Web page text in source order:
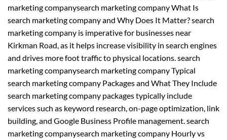
marketing companysearch marketing company What Is
search marketing company and Why Does It Matter? search
marketing company is imperative for businesses near
Kirkman Road, as it helps increase visibility in search engines
and drives more foot traffic to physical locations. search
marketing companysearch marketing company Typical
search marketing company Packages and What They Include
search marketing company packages typically include
services such as keyword research, on-page optimization, link
building, and Google Business Profile management. search
marketing companysearch marketing company Hourly vs